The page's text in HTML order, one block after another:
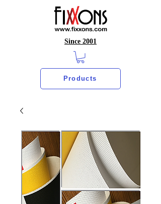
Since 2001
Products